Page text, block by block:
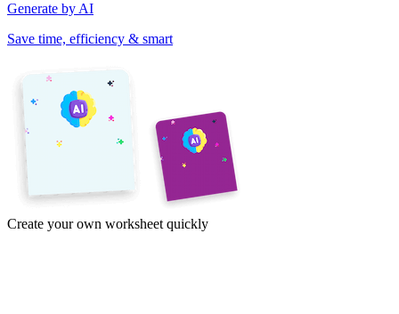
Generate by AI
Save time, efficiency & smart
Create your own worksheet quickly